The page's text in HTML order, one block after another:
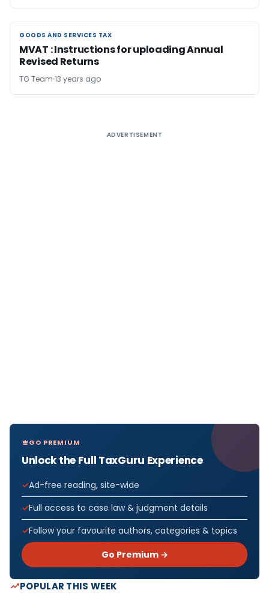
GOODS AND SERVICES TAX
GOODS AND SERVICES TAX
MVAT : Instructions for uploading Annual
Revised Returns
TG Team 13 years ago
ADVERTISEMENT
GO PREMIUM
Unlock the Full TaxGuru Experience
Ad-free reading, site-wide
Full access to case law & judgment details
Follow your favourite authors, categories & topics
Go Premium →
POPULAR THIS WEEK